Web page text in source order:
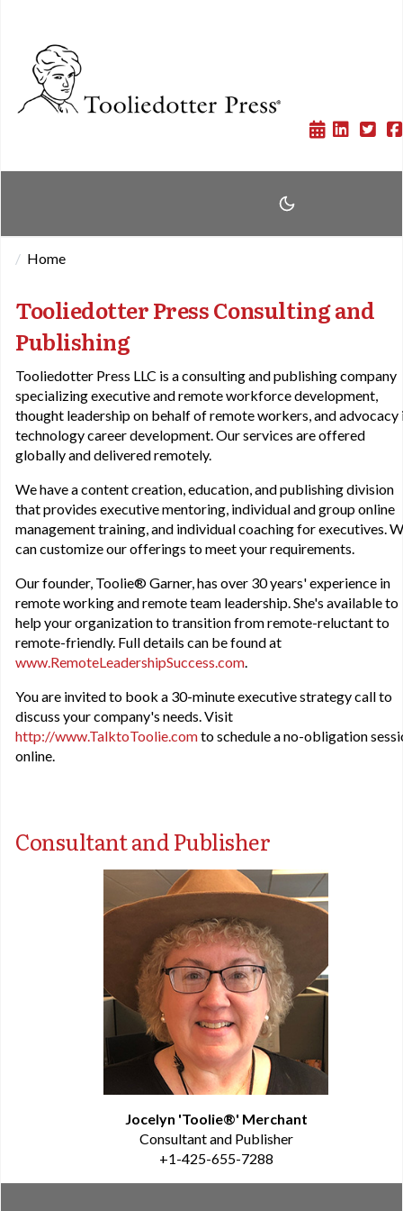
Home
Tooliedotter Press Consulting and
Publishing
Tooliedotter Press LLC is a consulting and publishing company
specializing executive and remote workforce development,
thought leadership on behalf of remote workers, and advocacy
technology career development. Our services are offered
globally and delivered remotely.
We have a content creation, education, and publishing division
that provides executive mentoring, individual and group online
management training, and individual coaching for executives.
can customize our offerings to meet your requirements.
Our founder, Toolie® Garner, has over 30 years' experience in
remote working and remote team leadership. She's available to
help your organization to transition from remote-reluctant to
remote-friendly. Full details can be found at
www.RemoteLeadershipSuccess.com.
You are invited to book a 30-minute executive strategy call to
discuss your company's needs. Visit
http://www.TalktoToolie.comto schedule a no-obligation
online.
Consultant and Publisher
Jocelyn 'Toolie®' Merchant
Consultant and Publisher
+1-425-655-7288